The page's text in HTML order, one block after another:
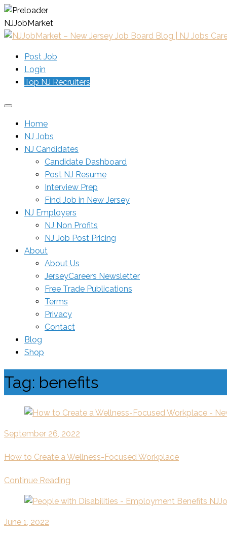
NJJobMarket
Post Job
Login
Top NJ Recruiters
Home
NJ Jobs
NJ Candidates
Candidate Dashboard
Post NJ Resume
Interview Prep
Find Job in New Jersey
NJ Employers
NJ Non Profits
NJ Job Post Pricing
About
About Us
JerseyCareers Newsletter
Free Trade Publications
Terms
Privacy
Contact
Blog
Shop
Tag: benefits
September 26, 2022
How to Create a Wellness-Focused Workplace
Continue Reading
June 1, 2022